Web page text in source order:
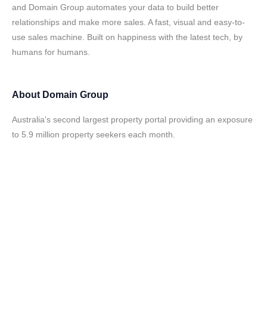
and Domain Group automates your data to build better
relationships and make more sales. A fast, visual and easy-to-
use sales machine. Built on happiness with the latest tech, by
humans for humans.
About Domain Group
Australia's second largest property portal providing an exposure
to 5.9 million property seekers each month.